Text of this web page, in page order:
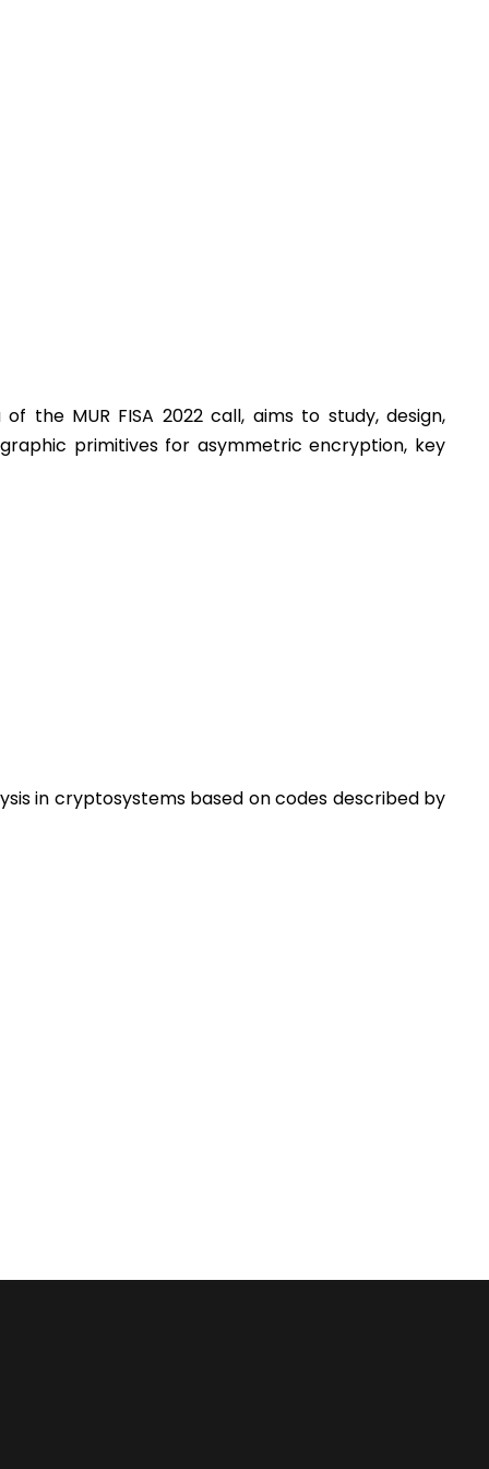
the MUR FISA 2022 call, aims to study, design,
primitives for asymmetric encryption, key
in cryptosystems based on codes described by